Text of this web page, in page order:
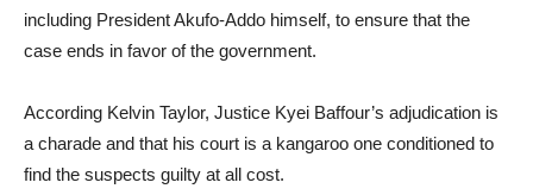
including President Akufo-Addo himself, to ensure that the
case ends in favor of the government.
According Kelvin Taylor, Justice Kyei Baffour’s adjudication is
a charade and that his court is a kangaroo one conditioned to
find the suspects guilty at all cost.